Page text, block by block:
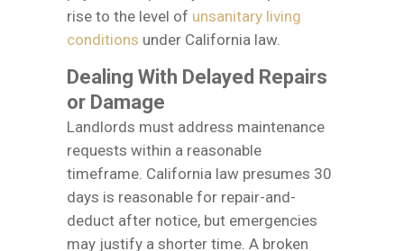
rise to the level of unsanitary living
conditions under California law.
Dealing With Delayed Repairs
or Damage
Landlords must address maintenance
requests within a reasonable
timeframe. California law presumes 30
days is reasonable for repair-and-
deduct after notice, but emergencies
may justify a shorter time. A broken